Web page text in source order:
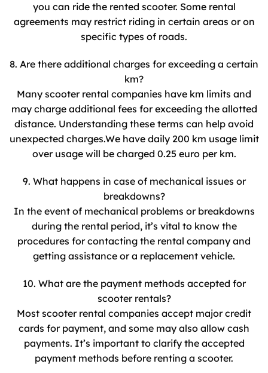
you can ride the rented scooter. Some rental
agreements may restrict riding in certain areas or on
specific types of roads.
8. Are there additional charges for exceeding a certain
km?
Many scooter rental companies have km limits and
may charge additional fees for exceeding the allotted
distance. Understanding these terms can help avoid
unexpected charges.We have daily 200 km usage limit
over usage will be charged 0.25 euro per km.
9. What happens in case of mechanical issues or
breakdowns?
In the event of mechanical problems or breakdowns
during the rental period, it’s vital to know the
procedures for contacting the rental company and
getting assistance or a replacement vehicle.
10. What are the payment methods accepted for
scooter rentals?
Most scooter rental companies accept major credit
cards for payment, and some may also allow cash
payments. It’s important to clarify the accepted
payment methods before renting a scooter.